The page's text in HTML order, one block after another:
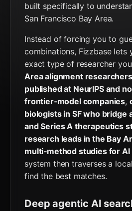
built specifically to
San Francisco Bay Area.
Instead of forcing you to
combinations, Fizzbase lets
exact type of researcher
Area alignment
published at NeurIPS and
frontier‑model companies,
biologists in SF who bridge
and Series A therapeutics
research leads in the Bay
multi‑method studies for
system then traverses a
find the best matches.
Deep agentic AI